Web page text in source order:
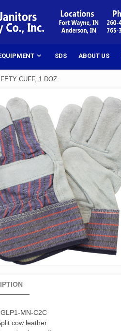
SDS ABOUT US
CUFF, 1 DOZ.
MN-C2C
cow leather